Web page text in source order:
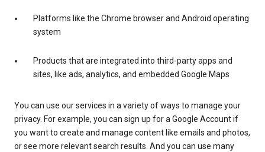
Platforms like the Chrome browser and Android operating
system
Products that are integrated into third-party apps and
sites, like ads, analytics, and embedded Google Maps
You can use our services in a variety of ways to manage your
privacy. For example, you can sign up for a Google Account if
you want to create and manage content like emails and photos,
or see more relevant search results. And you can use many